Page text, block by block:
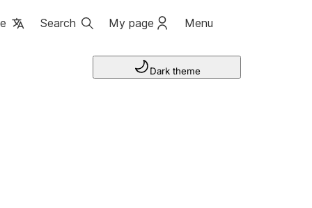
Search My page Menu
Dark theme